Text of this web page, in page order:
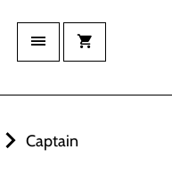
Captain